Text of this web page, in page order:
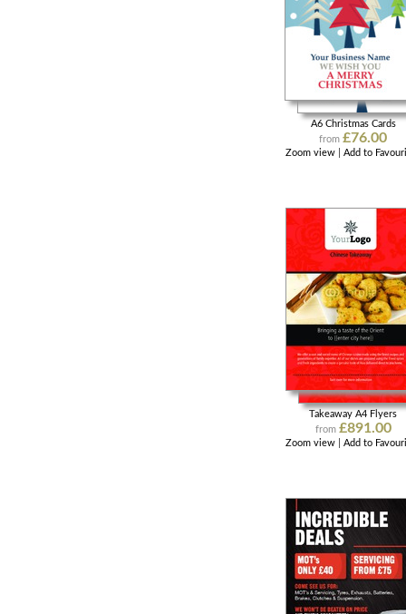
A6 Christmas Cards
from£76.00
Zoom view |Add to
Takeaway A4 Flyers
from £891.00
Zoom view |Add to